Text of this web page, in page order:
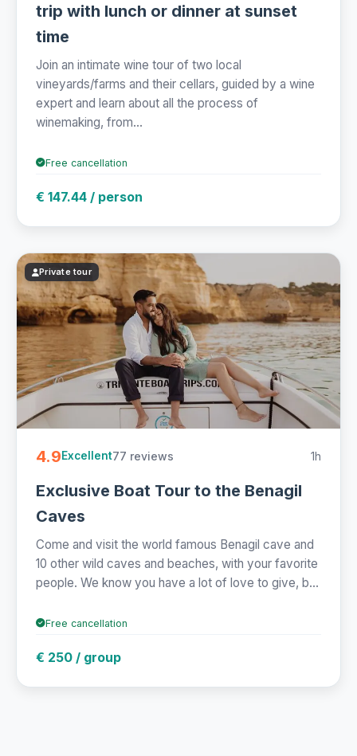
trip with lunch or dinner at sunset
time
Join an intimate wine tour of two local
vineyards/farms and their cellars, guided by a wine
expert and learn about all the process of
winemaking, from...
Free cancellation
€ 147.44 / person
Private tour
4.9Excellent77 reviews 1h
Exclusive Boat Tour to the Benagil
Caves
Come and visit the world famous Benagil cave and
10 other wild caves and beaches, with your favorite
people. We know you have a lot of love to give, b...
Free cancellation
€ 250 / group